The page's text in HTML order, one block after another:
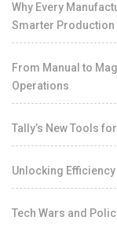
Why Every
Smarter Production
From Manual to
Operations
Tally’s New Tools
Unlocking Efficiency
Tech Wars and